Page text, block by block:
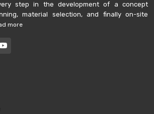
step in the development of a concept
material selection, and finally on-site
more